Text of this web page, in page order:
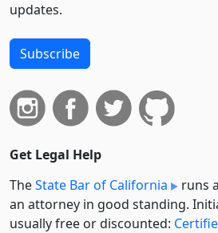
updates.
Subscribe
Get Legal Help
TheState Bar of California
runs
an attorney in good standing.
usually free or discounted: